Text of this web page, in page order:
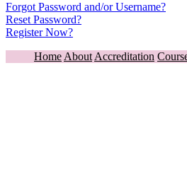
Forgot Password and/or Username?
Reset Password?
Register Now?
Home About Accreditation